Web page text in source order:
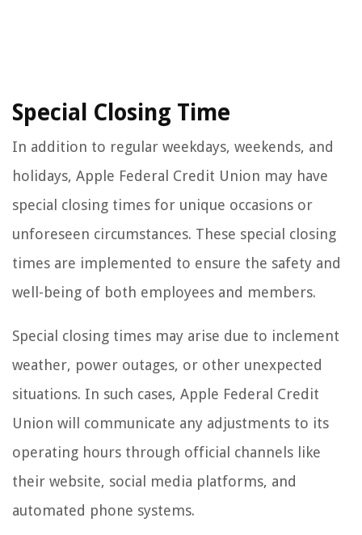
Special Closing Time
In addition to regular weekdays, weekends, and
holidays, Apple Federal Credit Union may have
special closing times for unique occasions or
unforeseen circumstances. These special closing
times are implemented to ensure the safety and
well-being of both employees and members.
Special closing times may arise due to inclement
weather, power outages, or other unexpected
situations. In such cases, Apple Federal Credit
Union will communicate any adjustments to its
operating hours through official channels like
their website, social media platforms, and
automated phone systems.